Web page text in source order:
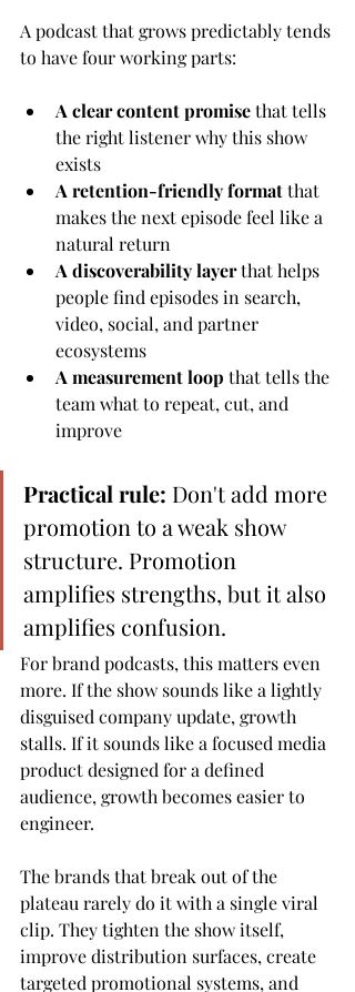
A podcast that grows predictably tends
to have four working parts:
A clear content promise that tells
the right listener why this show
exists
A retention-friendly format that
makes the next episode feel like a
natural return
A discoverability layer that helps
people find episodes in search,
video, social, and partner
ecosystems
A measurement loop that tells the
team what to repeat, cut, and
improve
Practical rule: Don't add more
promotion to a weak show
structure. Promotion
amplifies strengths, but it also
amplifies confusion.
For brand podcasts, this matters even
more. If the show sounds like a lightly
disguised company update, growth
stalls. If it sounds like a focused media
product designed for a defined
audience, growth becomes easier to
engineer.
The brands that break out of the
plateau rarely do it with a single viral
clip. They tighten the show itself,
improve distribution surfaces, create
targeted promotional systems, and